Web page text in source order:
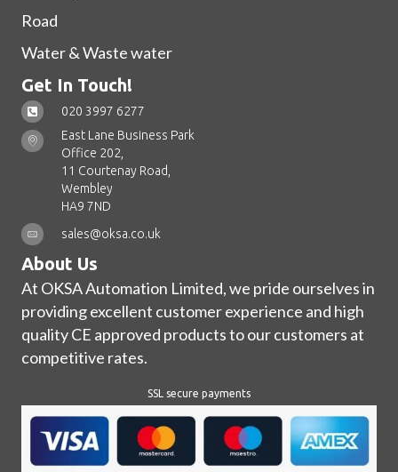
Road
Water & Waste water
Get In Touch!
020 3997 6277
East Lane Business Park
Office 202,
11 Courtenay Road,
Wembley
HA9 7ND
sales@oksa.co.uk
About Us
At OKSA Automation Limited, we pride ourselves in
providing excellent customer experience and high
quality CE approved products to our customers at
competitive rates.
SSL secure payments